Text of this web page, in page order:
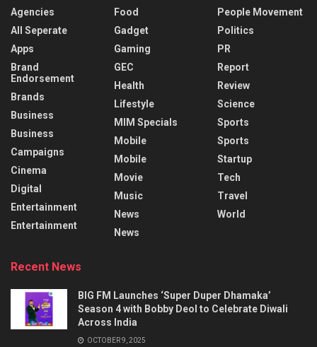
Agencies
All Seperate
Apps
Brand
Endorsement
Brands
Business
Business
Campaigns
Cinema
Digital
Entertainment
Entertainment
Food
Gadget
Gaming
GEC
Health
Lifestyle
MIM Specials
Mobile
Mobile
Movie
Music
News
News
People Movement
Politics
PR
Report
Review
Science
Sports
Sports
Startup
Tech
Travel
World
Recent News
BIG FM Launches ‘Super Duper Dhamaka’
Season 4 with Bobby Deol to Celebrate Diwali
Across India
OCTOBER 9, 2025